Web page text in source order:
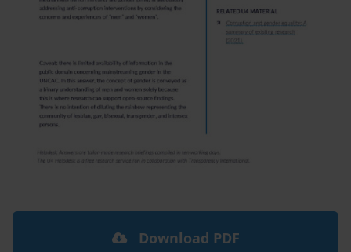
Download PDF